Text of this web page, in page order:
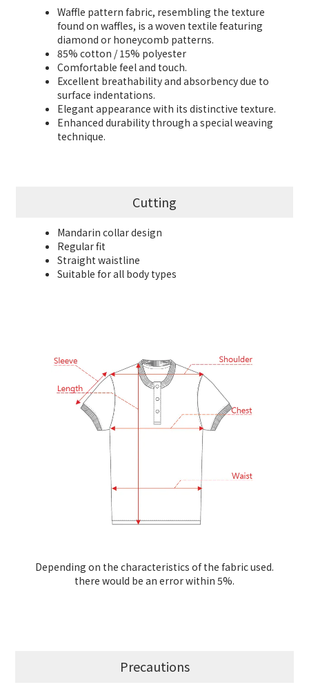
Waffle pattern fabric, resembling the texture
found on waffles, is a woven textile featuring
diamond or honeycomb patterns.
85% cotton / 15% polyester
Comfortable feel and touch.
Excellent breathability and absorbency due to
surface indentations.
Elegant appearance with its distinctive texture.
Enhanced durability through a special weaving
technique.
Cutting
Mandarin collar design
Regular fit
Straight waistline
Suitable for all body types
Depending on the characteristics of the fabric used.
there would be an error within 5%.
Precautions